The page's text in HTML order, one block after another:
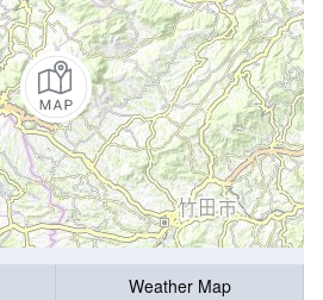
Weather Map